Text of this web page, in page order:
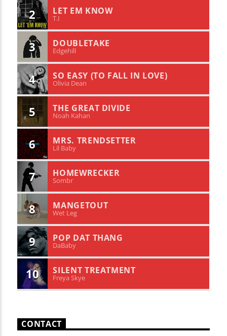
2 LET EM KNOW
T.I
3 DOUBLETAKE
Edgehill
4 SO EASY (TO FALL IN LOVE)
Olivia Dean
5 THE GREAT DIVIDE
Noah Kahan
6 MRS. TRENDSETTER
Lil Baby
7 HOMEWRECKER
Sombr
8 MANGETOUT
Wet Leg
9 POP DAT THANG
DaBaby
10 SILENT TREATMENT
Freya Skye
CONTACT